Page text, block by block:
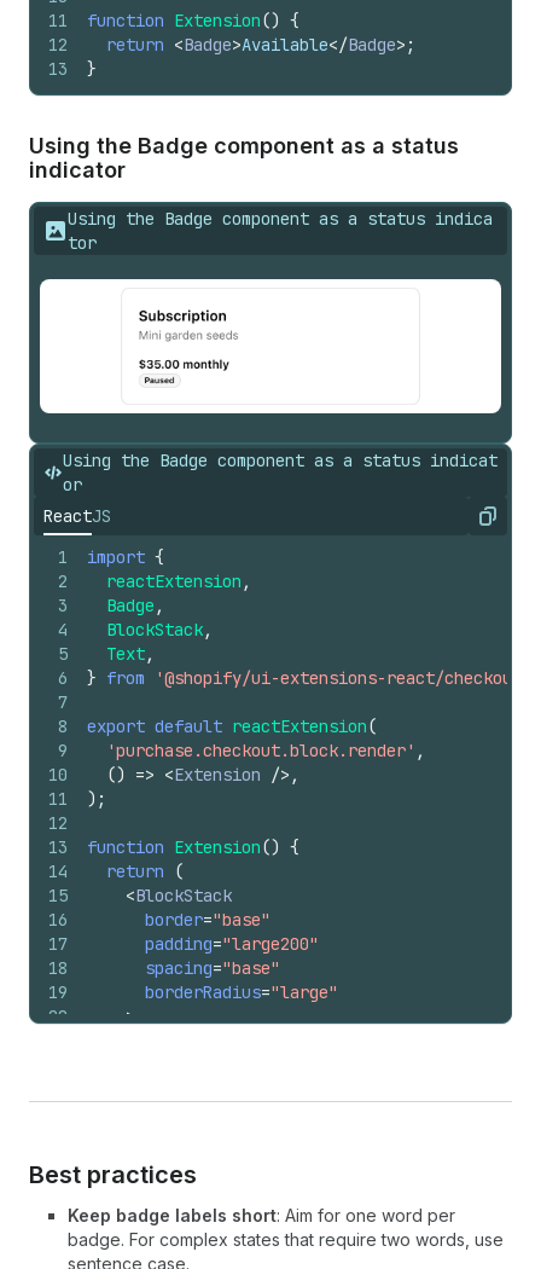
11
12
13
function Extension() {
return <Badge>Available</Badge> ;
}
Using the Badge component as a status
indicator
Using the Badge component as a status indica
tor
Using the Badge component as a status indicat
or
ReactJS Copy
1
2
3
4
5
6
7
8
9
10
11
12
13
14
15
16
17
18
19
20
27
28
import {
reactExtension ,
Badge ,
BlockStack,
Text,
} from '@shopify/ui-extensions-react/checkout'
export default reactExtension(
'purchase.checkout.block.render' ,
() => <Extension /> ,
) ;
function Extension() {
return
(
<BlockStack
border="base"
padding="large200"
spacing="base"
borderRadius="large"
>
</
<BlockStack
spacing ="none"
inlineAlignment= "start"
>
Best practices
Keep badge labels short: Aim for one word per
badge. For complex states that require two words, use
sentence case.